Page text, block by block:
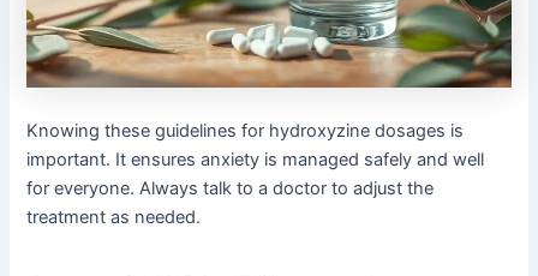
Knowing these guidelines for hydroxyzine dosages is
important. It ensures anxiety is managed safely and well
for everyone. Always talk to a doctor to adjust the
treatment as needed.